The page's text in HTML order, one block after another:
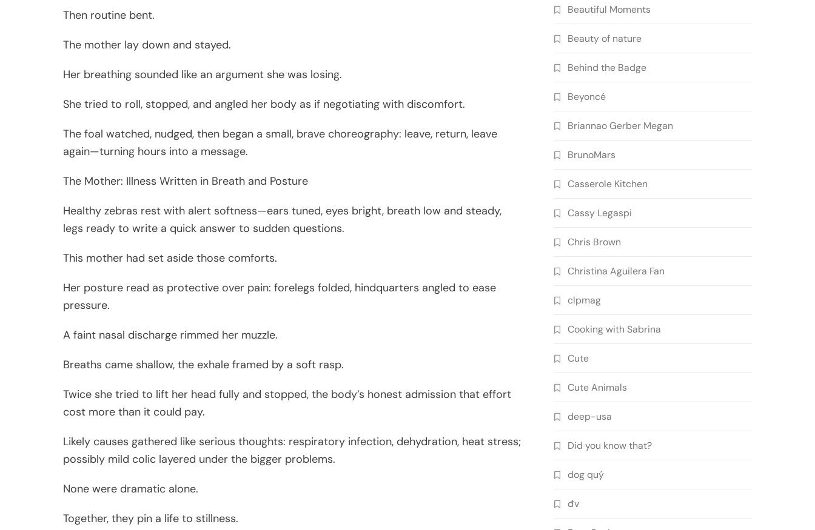
Then routine bent.
The mother lay down and stayed.
Her breathing sounded like an argument she was losing.
She tried to roll, stopped, and angled her body as if negotiating with discomfort.
The foal watched, nudged, then began a small, brave choreography: leave, return, leave
again—turning hours into a message.
The Mother: Illness Written in Breath and Posture
Healthy zebras rest with alert softness—ears tuned, eyes bright, breath low and steady,
legs ready to write a quick answer to sudden questions.
This mother had set aside those comforts.
Her posture read as protective over pain: forelegs folded, hindquarters angled to ease
pressure.
A faint nasal discharge rimmed her muzzle.
Breaths came shallow, the exhale framed by a soft rasp.
Twice she tried to lift her head fully and stopped, the body’s honest admission that effort
cost more than it could pay.
Likely causes gathered like serious thoughts: respiratory infection, dehydration, heat stress;
possibly mild colic layered under the bigger problems.
None were dramatic alone.
Together, they pin a life to stillness.
Beautiful Moments
Beauty of nature
Behind the Badge
Beyoncé
Briannao Gerber Megan
BrunoMars
Casserole Kitchen
Cassy Legaspi
Chris Brown
Christina Aguilera Fan
clpmag
Cooking with Sabrina
Cute
Cute Animals
deep-usa
Did you know that?
dog quý
đv